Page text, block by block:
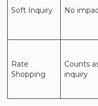
Soft Inquiry No
Rate
Shopping
Counts
inquiry